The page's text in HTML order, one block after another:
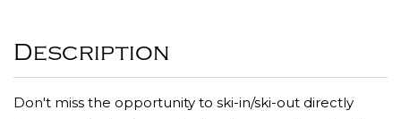
Description
Don't miss the opportunity to ski-in/ski-out directly